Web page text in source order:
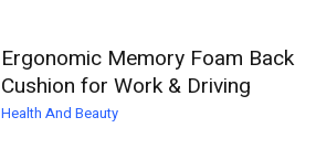
Ergonomic Memory Foam Back
Cushion for Work & Driving
Health And Beauty